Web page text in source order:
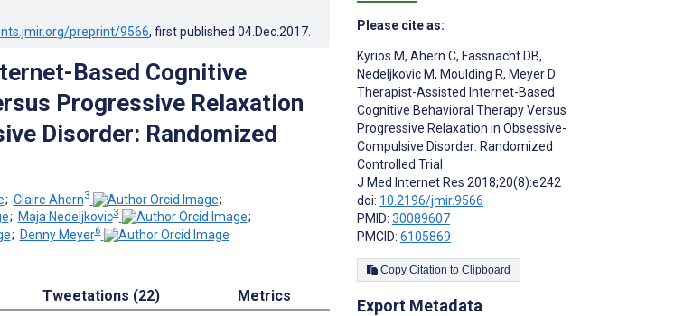
preprint/9566, first published 04.Dec.2017
Based Cognitive
Progressive Relaxation
Disorder: Randomized
; Claire Ahern3
;
; Maja Nedeljkovic3
;
; Denny Meyer6
Tweetations (22) Metrics
Please cite as:
Kyrios M, Ahern C, Fassnacht DB,
Nedeljkovic M, Moulding R, Meyer D
Therapist-Assisted Internet-Based
Cognitive Behavioral Therapy Versus
Progressive Relaxation in Obsessive-
Compulsive Disorder: Randomized
Controlled Trial
J Med Internet Res 2018;20(8):e242
doi: 10.2196/jmir.9566
PMID: 30089607
PMCID: 6105869
Copy Citation to Clipboard
Export Metadata